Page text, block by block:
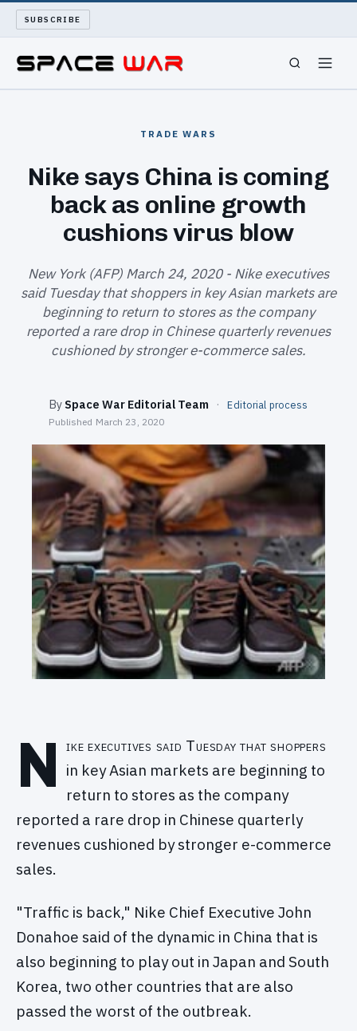
SUBSCRIBE
WAR REPORT
LONG READS
ARCHIVE
ABOUT
TRADE WARS
Nike says China is coming
back as online growth
cushions virus blow
New York (AFP) March 24, 2020 - Nike executives
said Tuesday that shoppers in key Asian markets are
beginning to return to stores as the company
reported a rare drop in Chinese quarterly revenues
cushioned by stronger e-commerce sales.
By Space War Editorial Team · Editorial process
Published March 23, 2020
N ike executives said Tuesday that shoppers
in key Asian markets are beginning to
return to stores as the company
reported a rare drop in Chinese quarterly
revenues cushioned by stronger e-commerce
sales.
"Traffic is back," Nike Chief Executive John
Donahoe said of the dynamic in China that is
also beginning to play out in Japan and South
Korea, two other countries that are also
passed the worst of the outbreak.